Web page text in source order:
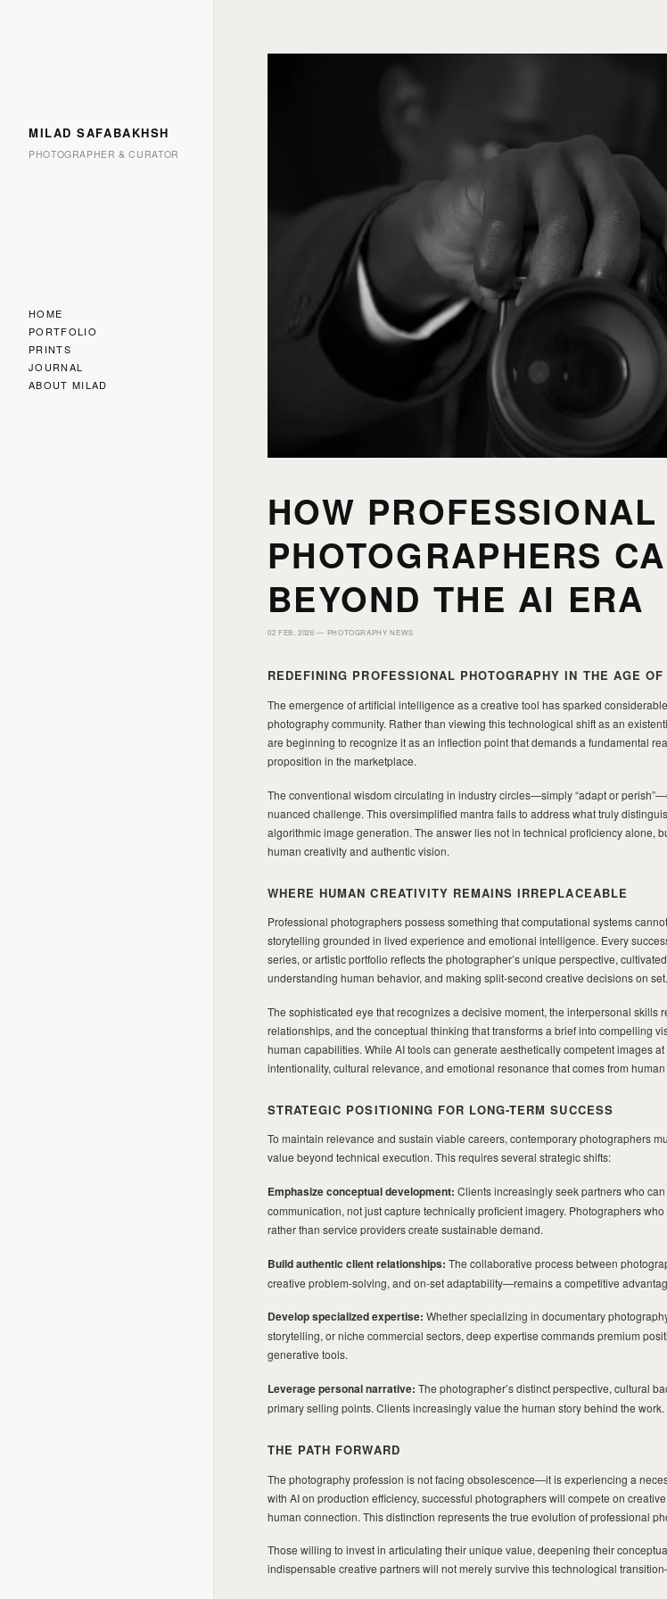
MILAD SAFABAKHSH
PHOTOGRAPHER & CURATOR
HOME
PORTFOLIO
PRINTS
JOURNAL
ABOUT MILAD
HOW PROFESSIONAL
PHOTOGRAPHERS
BEYOND THE AI ERA
02 FEB, 2026 — PHOTOGRAPHY NEWS
REDEFINING PROFESSIONAL PHOTOGRAPHY IN THE AGE
The emergence of artificial intelligence as a creative tool has sparked
photography community. Rather than viewing this technological shift as an
are beginning to recognize it as an inflection point that demands a fundamental
proposition in the marketplace.
The conventional wisdom circulating in industry circles—simply “adapt or
nuanced challenge. This oversimplified mantra fails to address what truly
algorithmic image generation. The answer lies not in technical proficiency alone,
human creativity and authentic vision.
WHERE HUMAN CREATIVITY REMAINS IRREPLACEABLE
Professional photographers possess something that computational systems
storytelling grounded in lived experience and emotional intelligence. Every
series, or artistic portfolio reflects the photographer’s unique perspective,
understanding human behavior, and making split-second creative decisions on set.
The sophisticated eye that recognizes a decisive moment, the interpersonal skills
relationships, and the conceptual thinking that transforms a brief into compelling
human capabilities. While AI tools can generate aesthetically competent images
intentionality, cultural relevance, and emotional resonance that comes from
STRATEGIC POSITIONING FOR LONG-TERM SUCCESS
To maintain relevance and sustain viable careers, contemporary photographers
value beyond technical execution. This requires several strategic shifts:
Emphasize conceptual development: Clients increasingly seek partners who
communication, not just capture technically proficient imagery. Photographers
rather than service providers create sustainable demand.
Build authentic client relationships: The collaborative process between
creative problem-solving, and on-set adaptability—remains a competitive
Develop specialized expertise: Whether specializing in documentary
storytelling, or niche commercial sectors, deep expertise commands premium
generative tools.
Leverage personal narrative: The photographer’s distinct perspective, cultural
primary selling points. Clients increasingly value the human story behind the work.
THE PATH FORWARD
The photography profession is not facing obsolescence—it is experiencing a
with AI on production efficiency, successful photographers will compete on
human connection. This distinction represents the true evolution of professional
Those willing to invest in articulating their unique value, deepening their
indispensable creative partners will not merely survive this technological